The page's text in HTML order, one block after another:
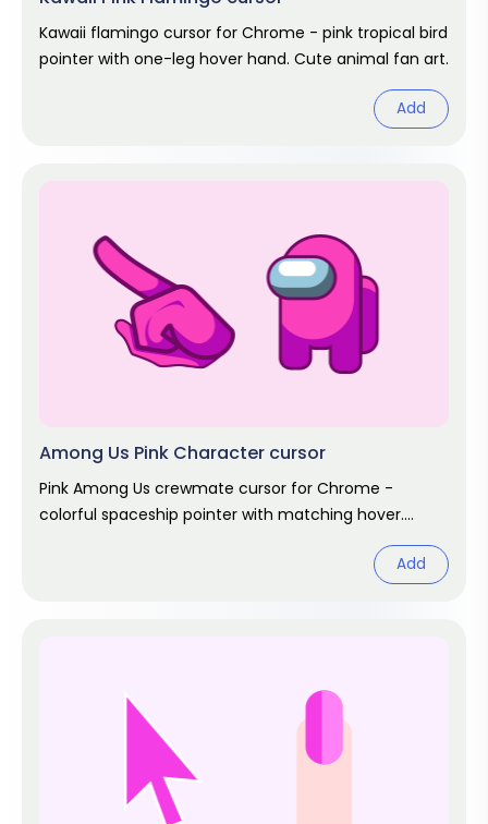
Kawaii flamingo cursor for Chrome - pink tropical bird
pointer with one-leg hover hand. Cute animal fan art.
Add
Among Us Pink Character cursor
Pink Among Us crewmate cursor for Chrome -
colorful spaceship pointer with matching hover.
Add